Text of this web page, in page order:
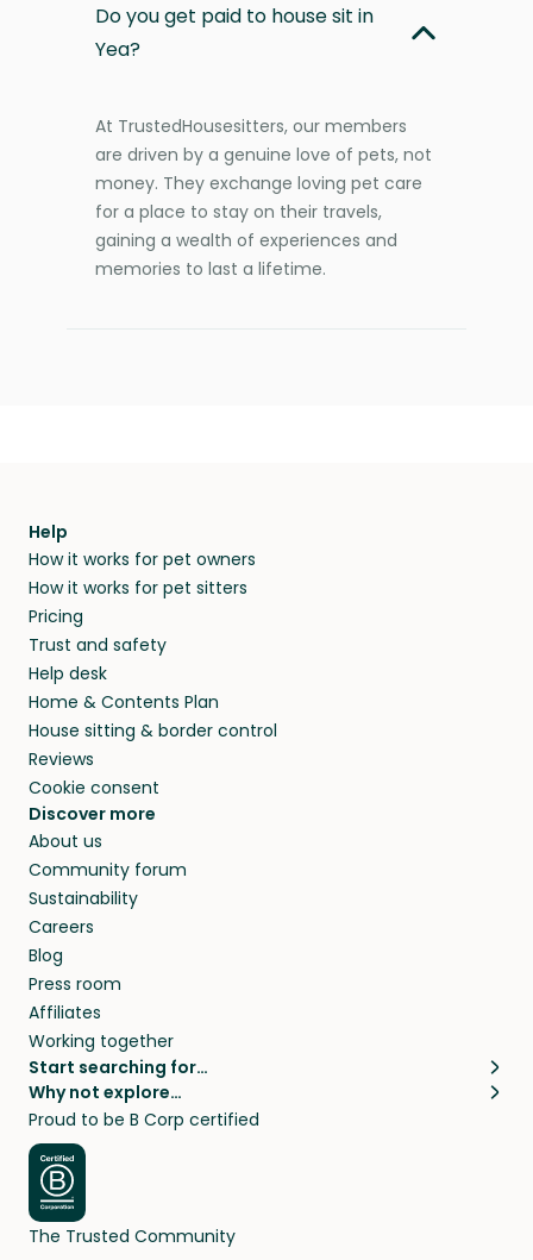
Do you get paid to house sit in
Yea?
At TrustedHousesitters, our members
are driven by a genuine love of pets, not
money. They exchange loving pet care
for a place to stay on their travels,
gaining a wealth of experiences and
memories to last a lifetime.
Help
How it works for pet owners
How it works for pet sitters
Pricing
Trust and safety
Help desk
Home & Contents Plan
House sitting & border control
Reviews
Cookie consent
Discover more
About us
Community forum
Sustainability
Careers
Blog
Press room
Affiliates
Working together
Start searching for…
Pet sitters
Cat sitters near me
Dog sitters near me
Pet sitters in London
Pet sitters in New York
Pet sitters in Los Angeles
Why not explore…
House sitting
Long term house sits
House sits in London
House sits in New York
House sits in Los Angeles
Proud to be B Corp certified
The Trusted Community